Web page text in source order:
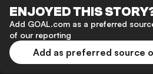
ENJOYED THIS
Add GOAL.com as a preferred
of our reporting
Add as preferred source